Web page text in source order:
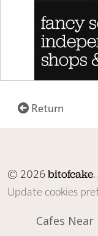
Return
© 2026bitofcake
Update cookies
Cafes Near